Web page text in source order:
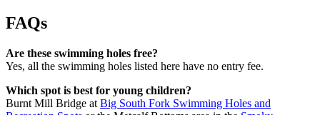
FAQs
Are these swimming holes free?
Yes, all the swimming holes listed here have no entry fee.
Which spot is best for young children?
Burnt Mill Bridge at Big South Fork Swimming Holes and